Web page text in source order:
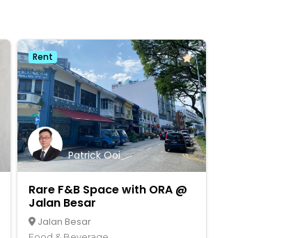
Rent
Rare F&B Space with ORA @
Jalan Besar
Jalan Besar
Patrick Ooi